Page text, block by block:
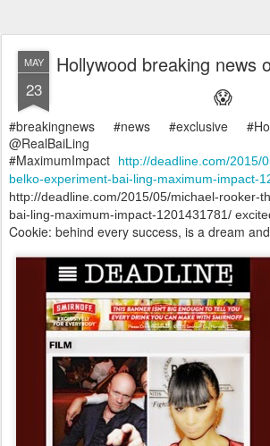
MAY
23
Hollywood breaking news
😱
#breakingnews #news #exclusive
#MaximumImpact
http://deadline.com/2015/
belko-experiment-bai-ling-maximum-impact-
http://deadline.com/2015/05/michael-rooker-
bai-ling-maximum-impact-1201431781/
Cookie: behind every success, is a dream